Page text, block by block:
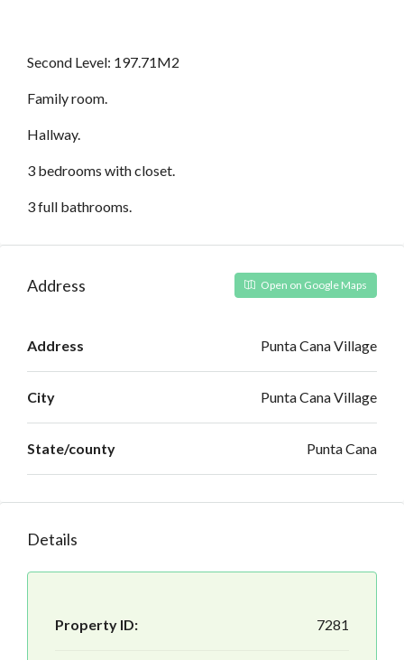
Second Level: 197.71M2
Family room.
Hallway.
3 bedrooms with closet.
3 full bathrooms.
Address Open on Google Maps
Address Punta Cana Village
City Punta Cana Village
State/county Punta Cana
Details
Property ID: 7281